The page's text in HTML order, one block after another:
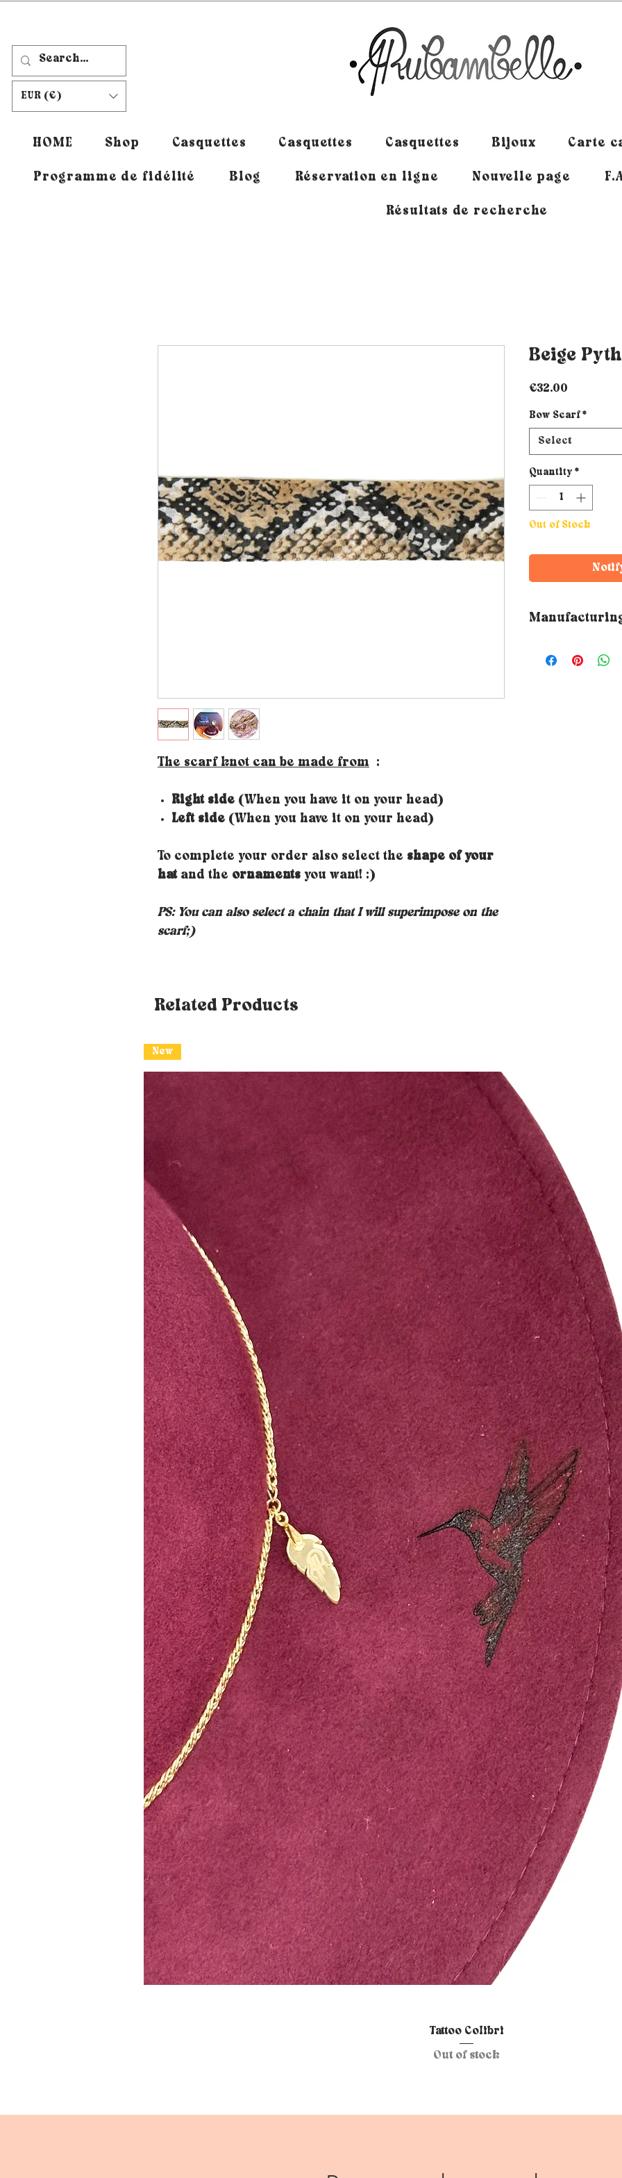
EUR (€)
HOME Shop Casquettes Casquettes Casquettes Bijoux Carte
Programme de fidélité Blog Réservation en ligne Nouvelle page
Résultats de recherche
The scarf knot can be made from :
Right side (When you have it on your head)
Left side (When you have it on your head)
To complete your order also select the shape of your
hatand the ornaments you want! :)
PS: You can also select a chain that I will superimpose on the
scarf;)
Beige
€32.00
Bow Scarf *
Select
Quantity *
Out of Stock
by hand in the
Related Products
Quick View
New
Tattoo Colibri
Out of stock